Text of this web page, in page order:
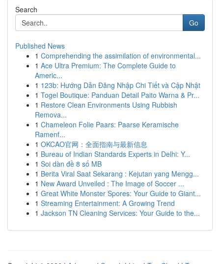
Search
Go
Published News
1 Comprehending the assimilation of environmental...
1 Ace Ultra Premium: The Complete Guide to
Americ...
1 123b: Hướng Dẫn Đăng Nhập Chi Tiết và Cập Nhật
1 Togel Boutique: Panduan Detail Paito Warna & Pr...
1 Restore Clean Environments Using Rubbish
Remova...
1 Chameleon Folie Paars: Paarse Keramische
Ramenf...
1 OKCAO官网：全面指南与最新信息
1 Bureau of Indian Standards Experts in Delhi: Y...
1 Soi dàn đề 8 số MB
1 Berita Viral Saat Sekarang : Kejutan yang Mengg...
1 New Award Unveiled : The Image of Soccer ...
1 Great White Monster Spores: Your Guide to Giant...
1 Streaming Entertainment: A Growing Trend
1 Jackson TN Cleaning Services: Your Guide to the...